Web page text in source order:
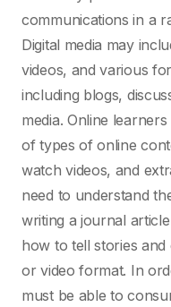
communications in a
Digital media may
videos, and various
including blogs,
media. Online
of types of online
watch videos, and
need to understand
writing a journal
how to tell stories
or video format. In
must be able to